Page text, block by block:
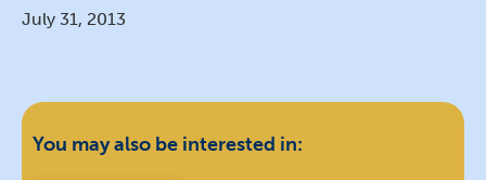
July 31, 2013
You may also be interested in: